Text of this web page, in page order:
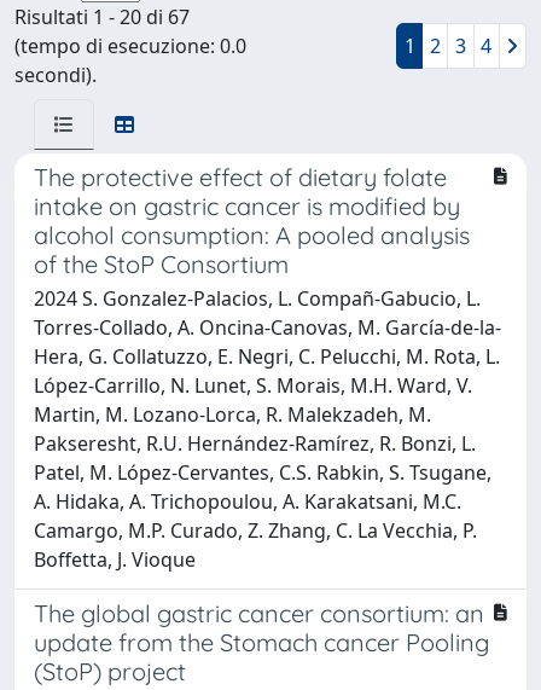
Risultati 1 - 20 di 67
(tempo di esecuzione: 0.0
secondi).
1 2 3 4
The protective effect of dietary folate
intake on gastric cancer is modified by
alcohol consumption: A pooled analysis
of the StoP Consortium
2024 S. Gonzalez-Palacios, L. Compañ-Gabucio, L.
Torres-Collado, A. Oncina-Canovas, M. García-de-la-
Hera, G. Collatuzzo, E. Negri, C. Pelucchi, M. Rota, L.
López-Carrillo, N. Lunet, S. Morais, M.H. Ward, V.
Martin, M. Lozano-Lorca, R. Malekzadeh, M.
Pakseresht, R.U. Hernández-Ramírez, R. Bonzi, L.
Patel, M. López-Cervantes, C.S. Rabkin, S. Tsugane,
A. Hidaka, A. Trichopoulou, A. Karakatsani, M.C.
Camargo, M.P. Curado, Z. Zhang, C. La Vecchia, P.
Boffetta, J. Vioque
The global gastric cancer consortium: an
update from the Stomach cancer Pooling
(StoP) project